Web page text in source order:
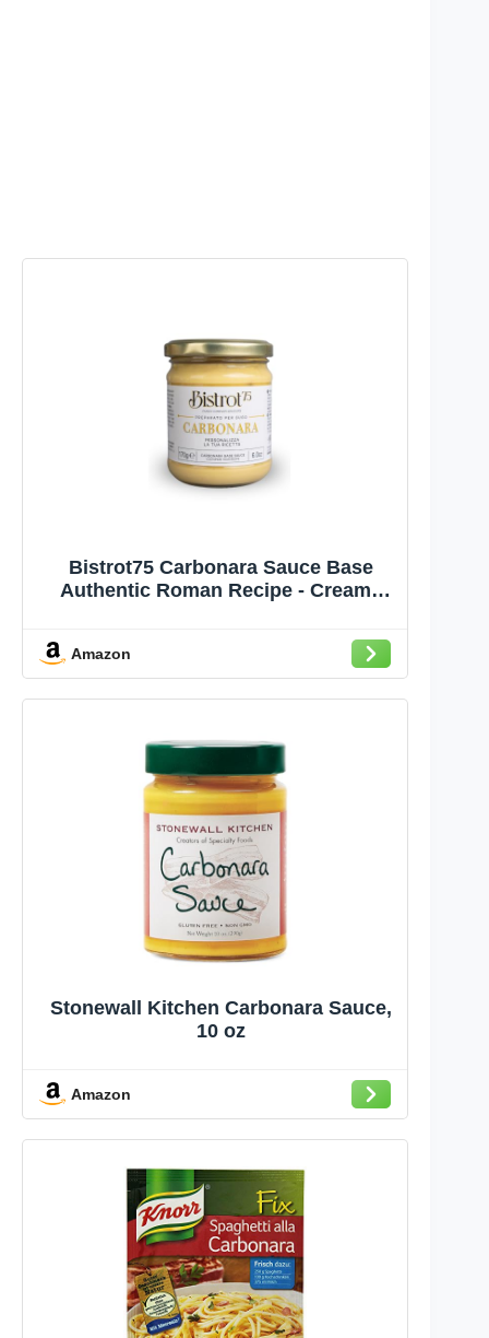
Bistrot75 Carbonara Sauce Base
Authentic Roman Recipe - Creamy
Parmigiano Reggiano and Pecorino
Romano DOP, No Cream, Italian Food
- 6 oz
Amazon
Stonewall Kitchen Carbonara Sauce,
10 oz
Amazon